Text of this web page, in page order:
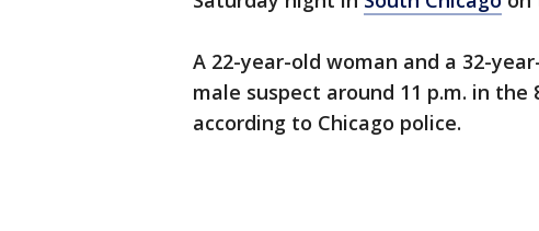
A 22-year-old woman and a 32-
male suspect around 11 p.m. in the
according to Chicago police.